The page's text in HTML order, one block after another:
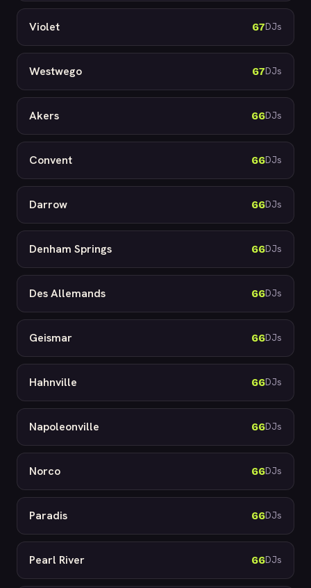
Violet 67DJs
Westwego 67DJs
Akers 66DJs
Convent 66DJs
Darrow 66DJs
Denham Springs 66DJs
Des Allemands 66DJs
Geismar 66DJs
Hahnville 66DJs
Napoleonville 66DJs
Norco 66DJs
Paradis 66DJs
Pearl River 66DJs